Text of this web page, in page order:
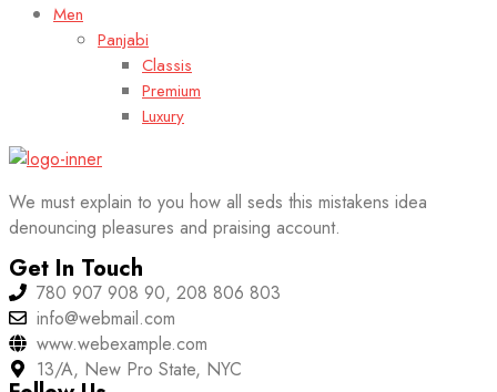
Men
Panjabi
Classis
Premium
Luxury
We must explain to you how all seds this mistakens idea
denouncing pleasures and praising account.
Get In Touch
780 907 908 90, 208 806 803
info@webmail.com
www.webexample.com
13/A, New Pro State, NYC